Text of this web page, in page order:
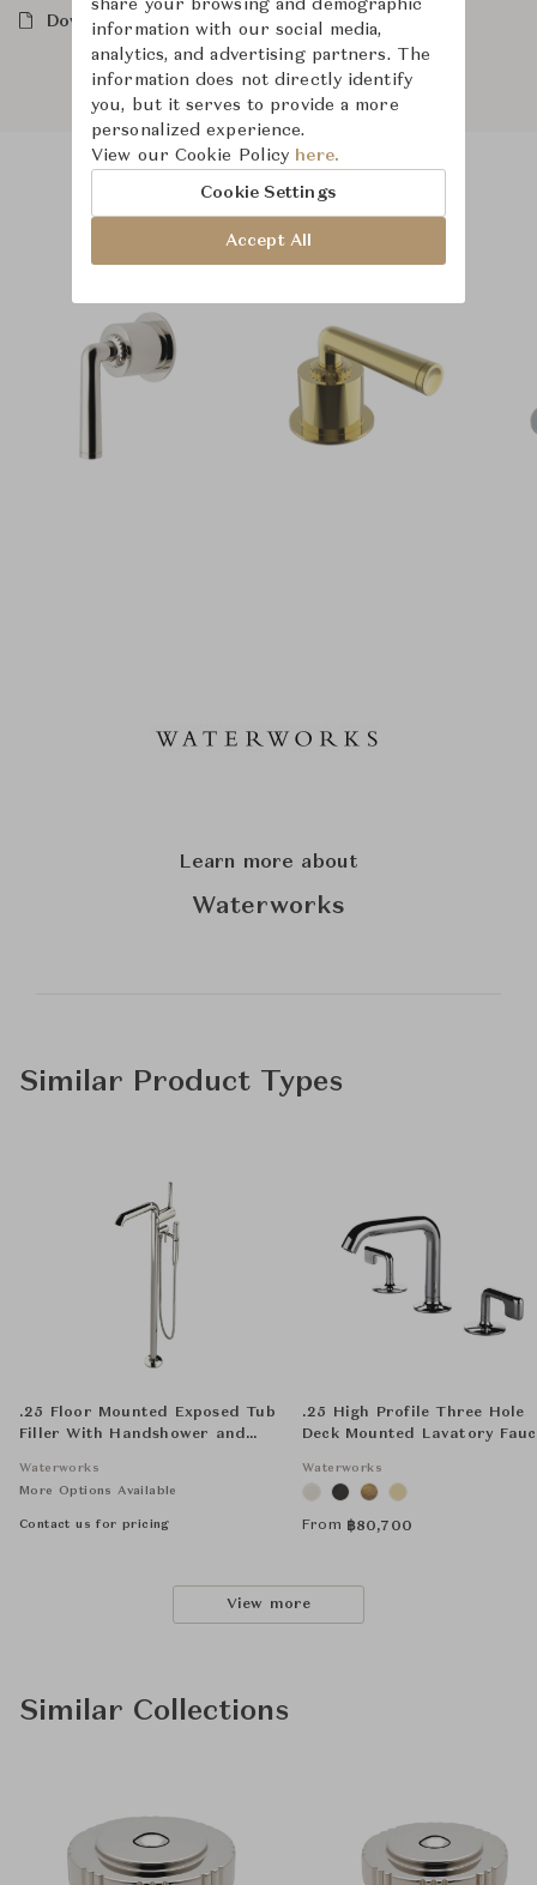
Downloads
Product Images
Learn more about
Waterworks
Similar Product Types
.25 Floor Mounted Exposed Tub
Filler With Handshower and
Waterworks
More Options Available
Contact us for pricing
.25 High Profile Three Hole
Deck Mounted Lavatory
Waterworks
From ฿80,700
View more
Similar Collections
share your browsing and demographic
information with our social media,
analytics, and advertising partners. The
information does not directly identify
you, but it serves to provide a more
personalized experience.
View our Cookie Policy here.
Cookie Settings
Accept All